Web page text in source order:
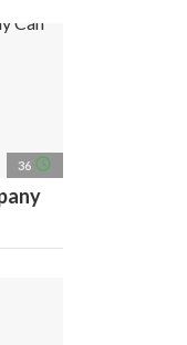
36 access_time